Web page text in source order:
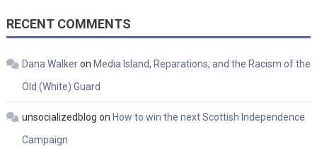
RECENT COMMENTS
Dana Walkeron Media Island, Reparations, and the Racism of the
Old (White) Guard
unsocializedblog on How to win the next Scottish Independence
Campaign